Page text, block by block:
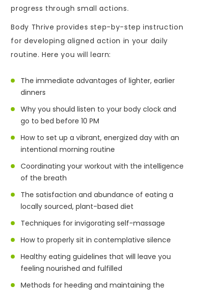
progress through small actions.
Body Thrive provides step-by-step instruction
for developing aligned action in your daily
routine. Here you will learn:
The immediate advantages of lighter, earlier
dinners
Why you should listen to your body clock and
go to bed before 10 PM
How to set up a vibrant, energized day with an
intentional morning routine
Coordinating your workout with the intelligence
of the breath
The satisfaction and abundance of eating a
locally sourced, plant-based diet
Techniques for invigorating self-massage
How to properly sit in contemplative silence
Healthy eating guidelines that will leave you
feeling nourished and fulfilled
Methods for heeding and maintaining the